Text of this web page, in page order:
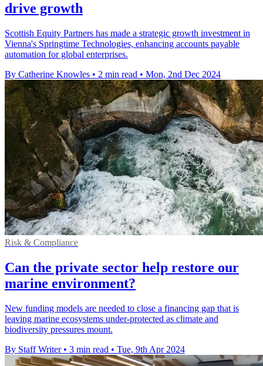
drive growth
Scottish Equity Partners has made a strategic growth investment in
Vienna's Springtime Technologies, enhancing accounts payable
automation for global enterprises.
By Catherine Knowles • 2 min read • Mon, 2nd Dec 2024
Risk & Compliance
Can the private sector help restore our
marine environment?
New funding models are needed to close a financing gap that is
leaving marine ecosystems under-protected as climate and
biodiversity pressures mount.
By Staff Writer • 3 min read • Tue, 9th Apr 2024